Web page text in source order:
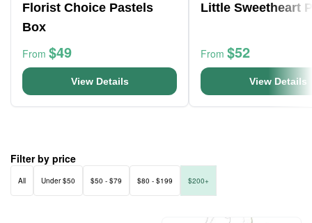
Florist Choice Pastels
Box
From $49
View Details
Little Sweetheart
From $52
View Details
Filter by price
All Under $50 $50 - $79 $80 - $199 $200+